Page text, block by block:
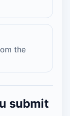
the
submit